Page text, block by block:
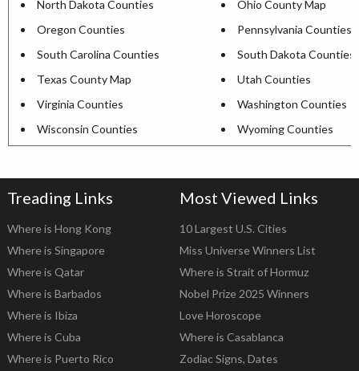
North Dakota Counties
Ohio County Map
Oregon Counties
Pennsylvania Counties
South Carolina Counties
South Dakota Counties
Texas County Map
Utah Counties
Virginia Counties
Washington Counties
Wisconsin Counties
Wyoming Counties
Treading Links
Where is Hong Kong
Where is Singapore
Where is Qatar
Where is Barbados
Where is Ibiza
Where is Cuba
Where is Puerto Rico
Most Viewed Links
10 Largest U.S. Cities
Miss Universe Winners List
Where is Strait of Hormuz
Nobel Prize 2025 Winners
Love Horoscope
Where is Casablanca
Zodiac Signs, Dates